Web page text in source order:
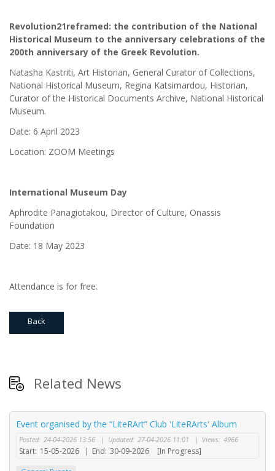
Revolution21reframed: the contribution of the National
Historical Museum to the anniversary celebrations of the
200th anniversary of the Greek Revolution.
Natasha Kastriti, Art Historian, General Curator of Collections,
National Historical Museum, Regina Katsimardou, Historian,
Curator of the Historical Documents Archive, National Historical
Museum.
Date: 6 April 2023
Location: ZOOM Meetings
International Museum Day
Aphrodite Panagiotakou, Director of Culture, Onassis
Foundation
Date: 18 May 2023
Attendance is for free.
Back
Related News
Event organised by the “LiteRArt” Club 'LiteRArts' Album
Posted: 24-04-2026 13:56 | Updated: 27-04-2026 11:01 | Views: 4966
Start: 15-05-2026 | End: 30-09-2026 [In Progress]